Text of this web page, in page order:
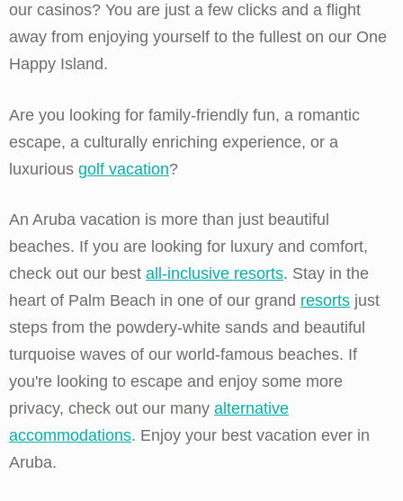
our casinos? You are just a few clicks and a flight
away from enjoying yourself to the fullest on our One
Happy Island.
Are you looking for family-friendly fun, a romantic
escape, a culturally enriching experience, or a
luxurious golf vacation?
An Aruba vacation is more than just beautiful
beaches. If you are looking for luxury and comfort,
check out our best all-inclusive resorts. Stay in the
heart of Palm Beach in one of our grand resorts just
steps from the powdery-white sands and beautiful
turquoise waves of our world-famous beaches. If
you're looking to escape and enjoy some more
privacy, check out our many alternative
accommodations. Enjoy your best vacation ever in
Aruba.